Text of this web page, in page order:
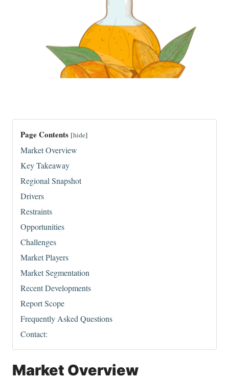
Page Contents [hide]
Market Overview
Key Takeaway
Regional Snapshot
Drivers
Restraints
Opportunities
Challenges
Market Players
Market Segmentation
Recent Developments
Report Scope
Frequently Asked Questions
Contact:
Market Overview